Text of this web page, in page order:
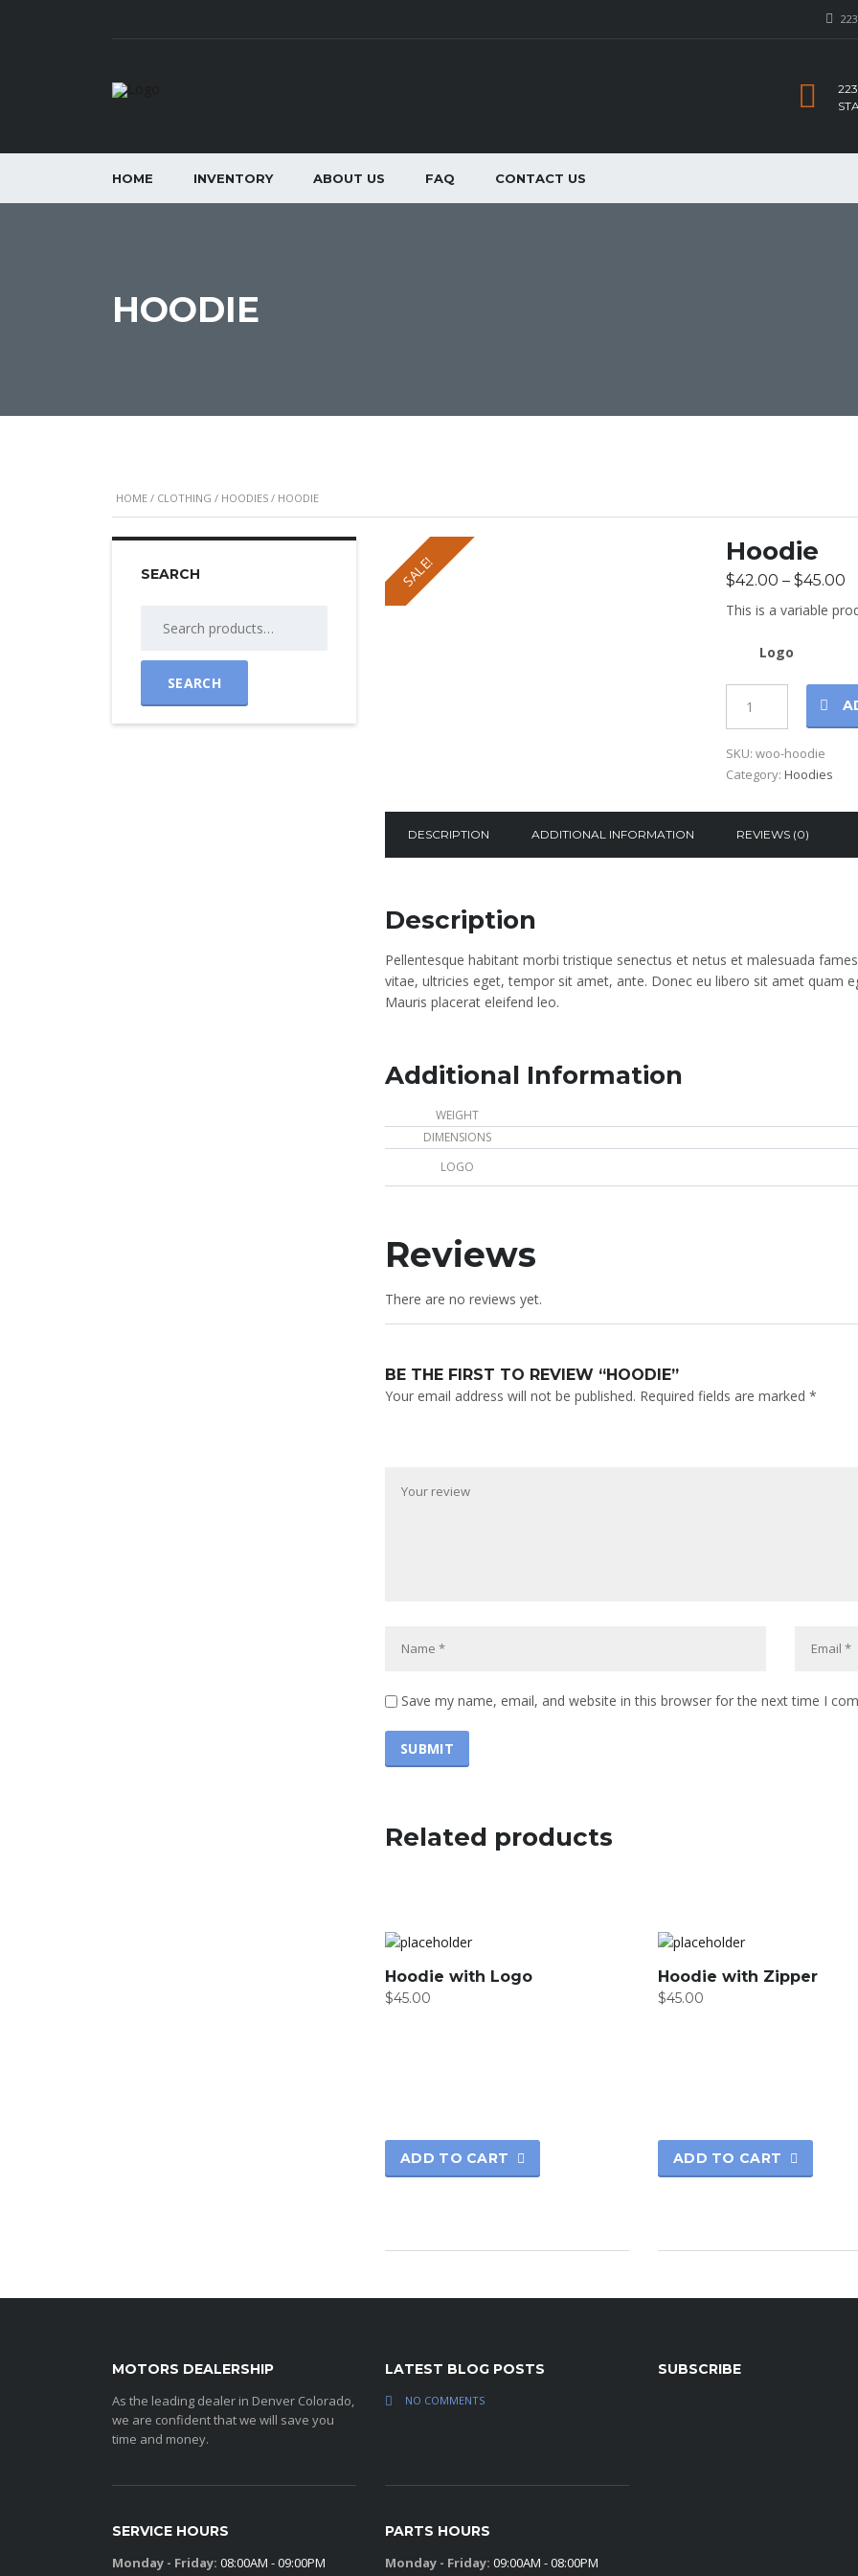
HOME INVENTORY ABOUT US FAQ CONTACT US
HOODIE
HOME / CLOTHING / HOODIES / HOODIE
SALE!
Hoodie
$42.00 – $45.00
This is a variable
Logo
quantity
SKU:woo-hoodie
Category:Hoodies
DESCRIPTION ADDITIONAL INFORMATION REVIEWS (0)
Description
Pellentesque habitant morbi tristique senectus et netus et malesuada
vitae, ultricies eget, tempor sit amet, ante. Donec eu libero sit amet quam
Mauris placerat eleifend leo.
Additional Information
WEIGHT
DIMENSIONS
LOGO
Reviews
There are no reviews yet.
BE THE FIRST TO REVIEW “HOODIE”
Your email address will not be published. Required fields are marked *
Save my name, email, and website in this browser for the next time I
Related products
Hoodie with Logo
$45.00
ADD TO CART
Hoodie with Zipper
$45.00
ADD TO CART
SEARCH
SEARCH
MOTORS DEALERSHIP
As the leading dealer in Denver Colorado,
we are confident that we will save you
time and money.
LATEST BLOG POSTS
NO COMMENTS
SUBSCRIBE
SERVICE HOURS
Monday - Friday: 08:00AM - 09:00PM
PARTS HOURS
Monday - Friday: 09:00AM - 08:00PM